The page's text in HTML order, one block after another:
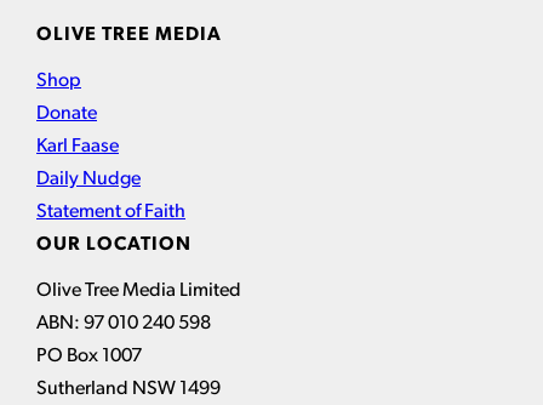
OLIVE TREE MEDIA
Shop
Donate
Karl Faase
Daily Nudge
Statement of Faith
OUR LOCATION
Olive Tree Media Limited
ABN: 97 010 240 598
PO Box 1007
Sutherland NSW 1499